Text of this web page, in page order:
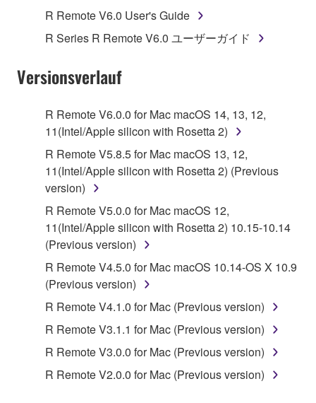
1. GRANT OF LICENSE AND COPYRIGHT
Subject to the terms and conditions of this
Agreement, Yamaha hereby grants you a license to
("SOFTWARE") accompanying this Agreement, only
on a computer, musical instrument or equipment item
that you yourself own or manage. The term
SOFTWARE shall encompass any updates to the
accompanying software and data. While ownership
of the storage media in which the SOFTWARE is
stored rests with you, the SOFTWARE itself is
owned by Yamaha and/or Yamaha's licensor(s), and
is protected by relevant copyright laws and all
applicable treaty provisions. While you are entitled to
claim ownership of the data created with the use of
SOFTWARE, the SOFTWARE will continue to be
protected under relevant copyrights.
2. RESTRICTIONS
R Remote V6.0 User's Guide
R Series R Remote V6.0 ユーザーガイド
Versionsverlauf
R Remote V6.0.0 for Mac macOS 14, 13, 12,
11(Intel/Apple silicon with Rosetta 2)
R Remote V5.8.5 for Mac macOS 13, 12,
11(Intel/Apple silicon with Rosetta 2) (Previous
version)
R Remote V5.0.0 for Mac macOS 12,
11(Intel/Apple silicon with Rosetta 2) 10.15-10.14
(Previous version)
R Remote V4.5.0 for Mac macOS 10.14-OS X 10.9
(Previous version)
R Remote V4.1.0 for Mac (Previous version)
R Remote V3.1.1 for Mac (Previous version)
R Remote V3.0.0 for Mac (Previous version)
R Remote V2.0.0 for Mac (Previous version)